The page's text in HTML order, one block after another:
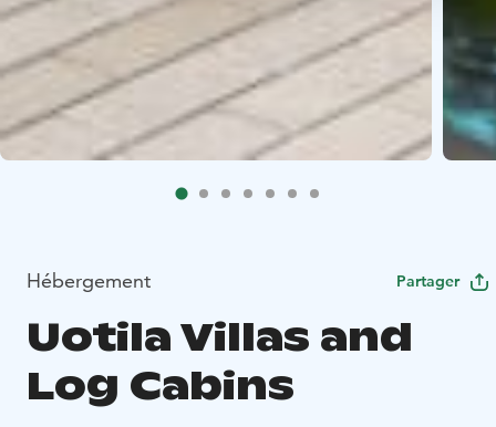
Hébergement Partager
Uotila Villas and
Log Cabins